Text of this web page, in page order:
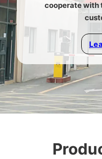
cooperate with